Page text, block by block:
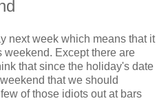
next week which means that it
Except there are
that since the holiday's date
that we should
of those idiots out at bars